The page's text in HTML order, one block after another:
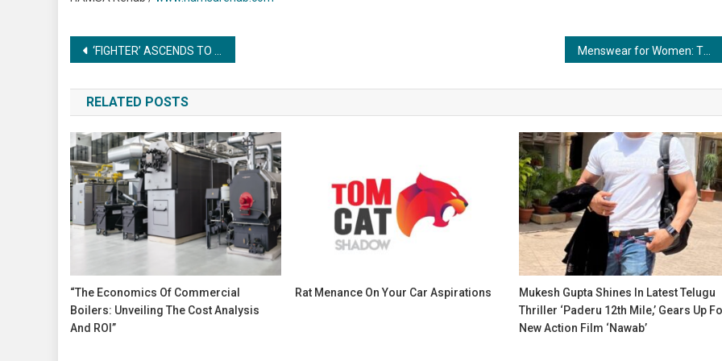
Post
navigation
‘FIGHTER’ ASCENDS TO NEW HEIGHTS WITH A GROUNDBREAKING MARKETING CAMPAIGN
RELATED POSTS
“The Economics Of Commercial
Boilers: Unveiling The Cost Analysis
And ROI”
Rat Menance On Your Car Aspirations
Mukesh Gupta Shines In Latest Telugu
Thriller ‘Paderu 12th Mile,’ Gears Up
New Action Film ‘Nawab’